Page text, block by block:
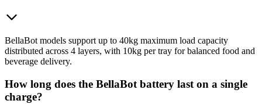
BellaBot models support up to 40kg maximum load capacity
distributed across 4 layers, with 10kg per tray for balanced food and
beverage delivery.
How long does the BellaBot battery last on a single
charge?